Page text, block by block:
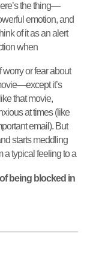
the thing—
emotion, and
of it as an alert
when
worry or fear about
it’s
that movie,
at times (like
email). But
starts meddling
a typical feeling to a
being blocked in